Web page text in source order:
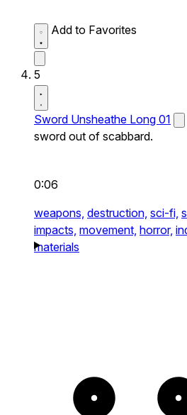
Add to Favorites
5
Sword Unsheathe Long 01
sword out of scabbard.
0:06
weapons, destruction, sci-fi,
impacts, movement, horror,
materials